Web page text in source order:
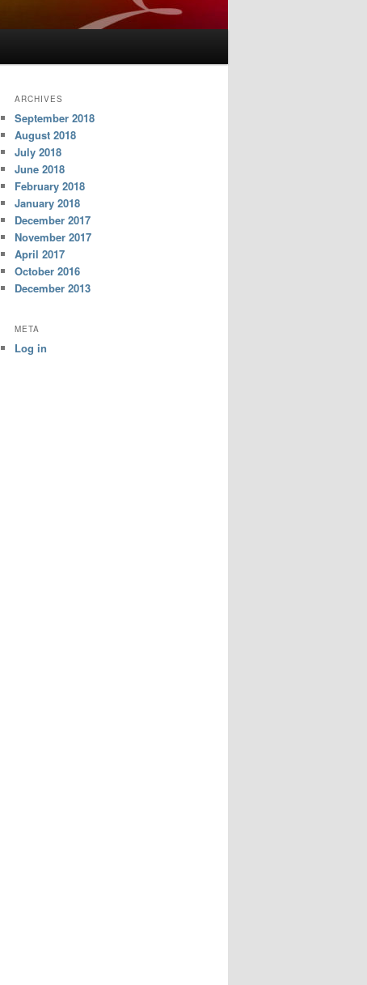
ARCHIVES
September 2018
August 2018
July 2018
June 2018
February 2018
January 2018
December 2017
November 2017
April 2017
October 2016
December 2013
META
Log in